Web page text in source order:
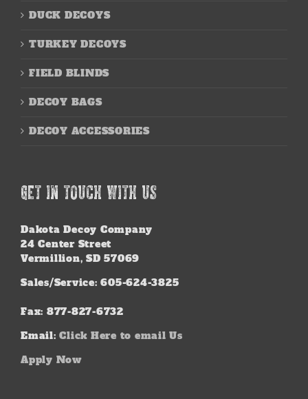
DUCK DECOYS
TURKEY DECOYS
FIELD BLINDS
DECOY BAGS
DECOY ACCESSORIES
GET IN TOUCH WITH US
Dakota Decoy Company
24 Center Street
Vermillion, SD 57069
Sales/Service: 605-624-3825
Fax: 877-827-6732
Email: Click Here to email Us
Apply Now